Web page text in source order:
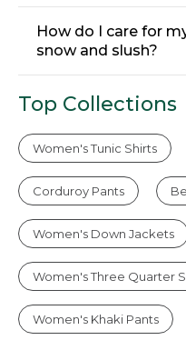
How do I care for
snow and slush?
Top Collections
Women's Tunic Shirts
Corduroy Pants
Women's Down Jackets
Women's Three Quarter
Women's Khaki Pants